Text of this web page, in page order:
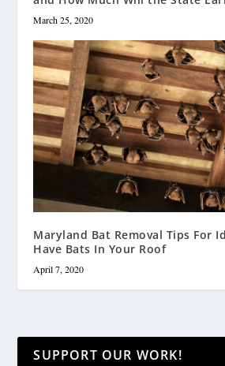
March 25, 2020
Maryland Bat Removal Tips For
Have Bats In Your Roof
April 7, 2020
SUPPORT OUR WORK!